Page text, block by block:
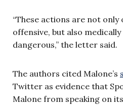
“These actions are not only
offensive, but also
dangerous,” the letter said.
The authors cited Malone’s
Twitter as evidence that
Malone from speaking on